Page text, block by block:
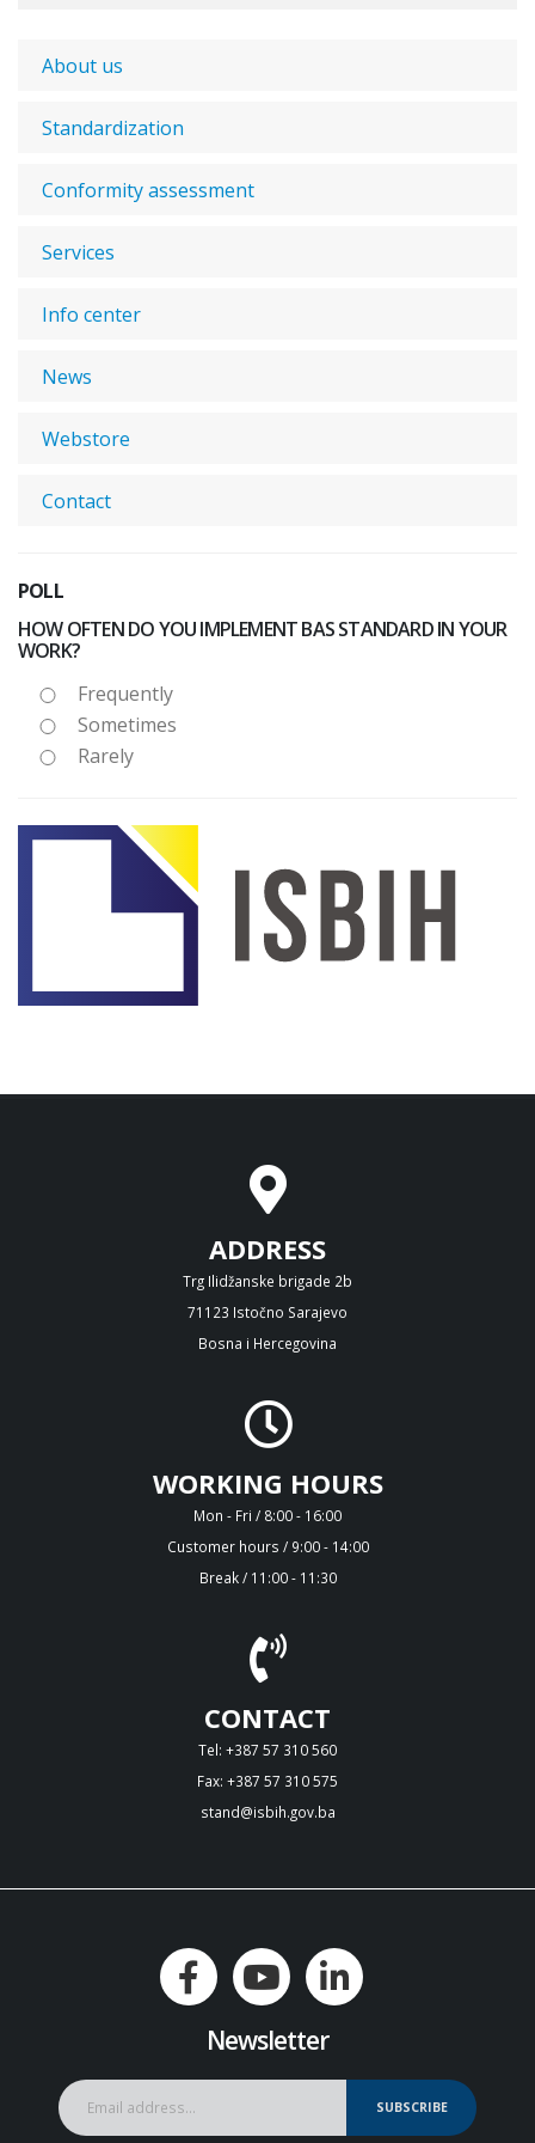
About us
Standardization
Conformity assessment
Services
Info center
News
Webstore
Contact
POLL
HOW OFTEN DO YOU IMPLEMENT BAS STANDARD IN YOUR
WORK?
Frequently
Sometimes
Rarely
ADDRESS
Trg Ilidžanske brigade 2b
71123 Istočno Sarajevo
Bosna i Hercegovina
WORKING HOURS
Mon - Fri / 8:00 - 16:00
Customer hours / 9:00 - 14:00
Break / 11:00 - 11:30
CONTACT
Tel: +387 57 310 560
Fax: +387 57 310 575
stand@isbih.gov.ba
Newsletter
SUBSCRIBE